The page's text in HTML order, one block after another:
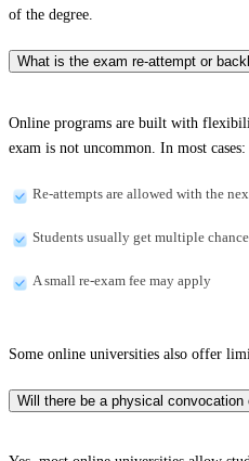
of the degree.
What is the exam re-attempt or
Online programs are built with
exam is not uncommon. In most cases:
Re-attempts are allowed with the
Students usually get multiple
A small re-exam fee may apply
Some online universities also offer
Will there be a physical convocation